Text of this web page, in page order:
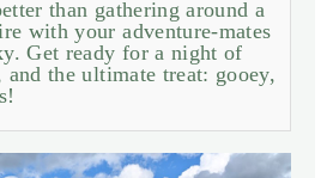
than gathering around a
with your adventure-mates
Get ready for a night of
and the ultimate treat: gooey,